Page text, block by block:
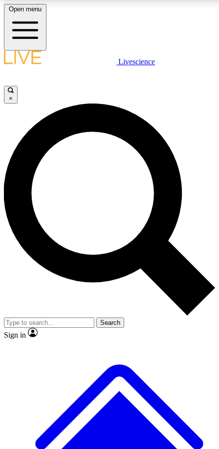
LIVE SCIENCE PLUS
JOIN FREE
LIVE SCIENCE PRO
Unlimited access to our exclusive features, expert analysis and in-depth
interviews, all ad-free
Exclusive, original
Member-only
JOIN LIVE SCIENCE PRO
Open menu
Livescience
×
Search
Sign in